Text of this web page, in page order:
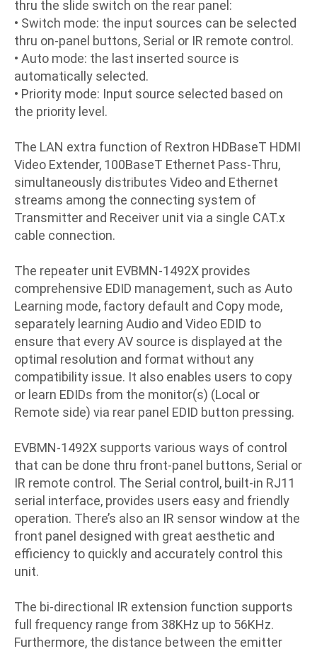
thru the slide switch on the rear panel:
• Switch mode: the input sources can be selected
thru on-panel buttons, Serial or IR remote control.
• Auto mode: the last inserted source is
automatically selected.
• Priority mode: Input source selected based on
the priority level.
The LAN extra function of Rextron HDBaseT HDMI
Video Extender, 100BaseT Ethernet Pass-Thru,
simultaneously distributes Video and Ethernet
streams among the connecting system of
Transmitter and Receiver unit via a single CAT.x
cable connection.
The repeater unit EVBMN-1492X provides
comprehensive EDID management, such as Auto
Learning mode, factory default and Copy mode,
separately learning Audio and Video EDID to
ensure that every AV source is displayed at the
optimal resolution and format without any
compatibility issue. It also enables users to copy
or learn EDIDs from the monitor(s) (Local or
Remote side) via rear panel EDID button pressing.
EVBMN-1492X supports various ways of control
that can be done thru front-panel buttons, Serial or
IR remote control. The Serial control, built-in RJ11
serial interface, provides users easy and friendly
operation. There’s also an IR sensor window at the
front panel designed with great aesthetic and
efficiency to quickly and accurately control this
unit.
The bi-directional IR extension function supports
full frequency range from 38KHz up to 56KHz.
Furthermore, the distance between the emitter